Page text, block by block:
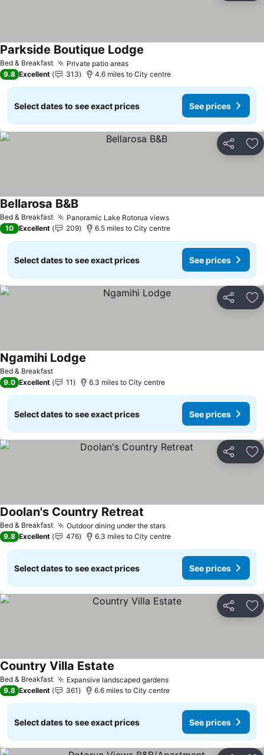
Bed & Breakfast Private patio areasSee prices
Parkside Boutique Lodge
9.8 Excellent 313 4.6 miles to City centre
Select dates to see exact prices See prices
Share
Bed & Breakfast Panoramic Lake Rotorua viewsSee prices
Bellarosa B&BSee prices
10 Excellent 209 6.5 miles to City centre
Select dates to see exact prices See prices
Share
Bed & Breakfast
Ngamihi Lodge
9.0 Excellent 11 6.3 miles to City centre
Select dates to see exact prices See prices
Share
Bed & Breakfast Outdoor dining under the starsSee prices
Doolan's Country Retreat
9.8 Excellent 476 6.3 miles to City centre
Select dates to see exact prices See prices
Share
Bed & Breakfast Expansive landscaped gardensSee prices
Country Villa Estate
9.8 Excellent 361 6.6 miles to City centre
Select dates to see exact prices See prices